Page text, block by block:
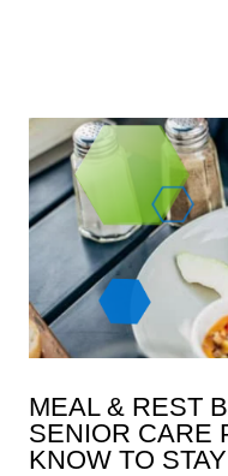
MEAL & REST
SENIOR CARE
KNOW TO